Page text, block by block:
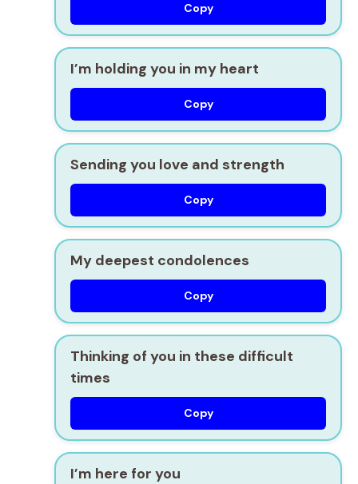
Copy
I’m holding you in my heart
Copy
Sending you love and strength
Copy
My deepest condolences
Copy
Thinking of you in these difficult
times
Copy
I’m here for you